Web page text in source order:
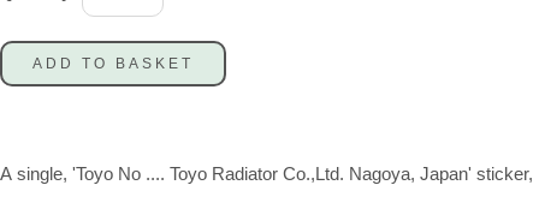
ADD TO BASKET
A single, 'Toyo No .... Toyo Radiator Co.,Ltd. Nagoya, Japan' sticker,